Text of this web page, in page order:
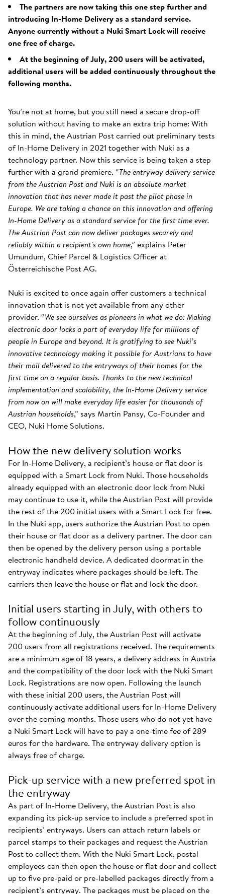
The partners are now taking this one step further and
introducing In-Home Delivery as a standard service.
Anyone currently without a Nuki Smart Lock will receive
one free of charge.
At the beginning of July, 200 users will be activated,
additional users will be added continuously throughout the
following months.
You’re not at home, but you still need a secure drop-off
solution without having to make an extra trip home: With
this in mind, the Austrian Post carried out preliminary tests
of In-Home Delivery in 2021 together with Nuki as a
technology partner. Now this service is being taken a step
further with a grand premiere. “The entryway delivery service
from the Austrian Post and Nuki is an absolute market
innovation that has never made it past the pilot phase in
Europe. We are taking a chance on this innovation and offering
In-Home Delivery as a standard service for the first time ever.
The Austrian Post can now deliver packages securely and
reliably within a recipient's own home,” explains Peter
Umundum, Chief Parcel & Logistics Officer at
Österreichische Post AG.
Nuki is excited to once again offer customers a technical
innovation that is not yet available from any other
provider. “We see ourselves as pioneers in what we do: Making
electronic door locks a part of everyday life for millions of
people in Europe and beyond. It is gratifying to see Nuki’s
innovative technology making it possible for Austrians to have
their mail delivered to the entryways of their homes for the
first time on a regular basis. Thanks to the new technical
implementation and scalability, the In-Home Delivery service
from now on will make everyday life easier for thousands of
Austrian households,” says Martin Pansy, Co-Founder and
CEO, Nuki Home Solutions.
How the new delivery solution works
For In-Home Delivery, a recipient’s house or flat door is
equipped with a Smart Lock from Nuki. Those households
already equipped with an electronic door lock from Nuki
may continue to use it, while the Austrian Post will provide
the rest of the 200 initial users with a Smart Lock for free.
In the Nuki app, users authorize the Austrian Post to open
their house or flat door as a delivery partner. The door can
then be opened by the delivery person using a portable
electronic handheld device. A dedicated doormat in the
entryway indicates where packages should be left. The
carriers then leave the house or flat and lock the door.
Initial users starting in July, with others to
follow continuously
At the beginning of July, the Austrian Post will activate
200 users from all registrations received. The requirements
are a minimum age of 18 years, a delivery address in Austria
and the compatibility of the door lock with the Nuki Smart
Lock. Registrations are now open. Following the launch
with these initial 200 users, the Austrian Post will
continuously activate additional users for In-Home Delivery
over the coming months. Those users who do not yet have
a Nuki Smart Lock will have to pay a one-time fee of 289
euros for the hardware. The entryway delivery option is
always free of charge.
Pick-up service with a new preferred spot in
the entryway
As part of In-Home Delivery, the Austrian Post is also
expanding its pick-up service to include a preferred spot in
recipients’ entryways. Users can attach return labels or
parcel stamps to their packages and request the Austrian
Post to collect them. With the Nuki Smart Lock, postal
employees can then open the house or flat door and collect
up to five pre-paid or pre-labelled packages directly from a
recipient’s entryway. The packages must be placed on the